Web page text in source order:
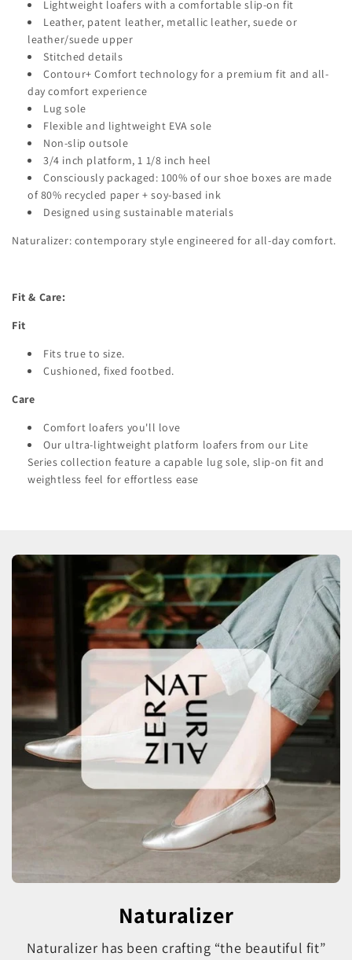
Lightweight loafers with a comfortable slip-on fit
Leather, patent leather, metallic leather, suede or
leather/suede upper
Stitched details
Contour+ Comfort technology for a premium fit and all-
day comfort experience
Lug sole
Flexible and lightweight EVA sole
Non-slip outsole
3/4 inch platform, 1 1/8 inch heel
Consciously packaged: 100% of our shoe boxes are made
of 80% recycled paper + soy-based ink
Designed using sustainable materials
Naturalizer: contemporary style engineered for all-day comfort.
Fit & Care:
Fit
Fits true to size.
Cushioned, fixed footbed.
Care
Comfort loafers you'll love
Our ultra-lightweight platform loafers from our Lite
Series collection feature a capable lug sole, slip-on fit and
weightless feel for effortless ease
Naturalizer
Naturalizer has been crafting “the beautiful fit”